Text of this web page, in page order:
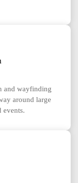
and wayfinding
around large
events.